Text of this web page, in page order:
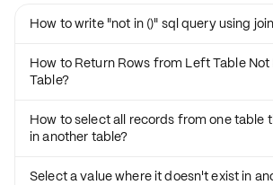
How to write "not in ()" sql query using join
How to Return Rows from Left Table Not
Table?
How to select all records from one table
in another table?
Select a value where it doesn't exist in